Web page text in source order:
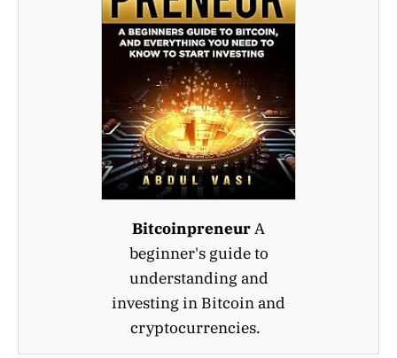
BitcoinpreneurA
beginner's guide to
understanding and
investing in Bitcoin and
cryptocurrencies.